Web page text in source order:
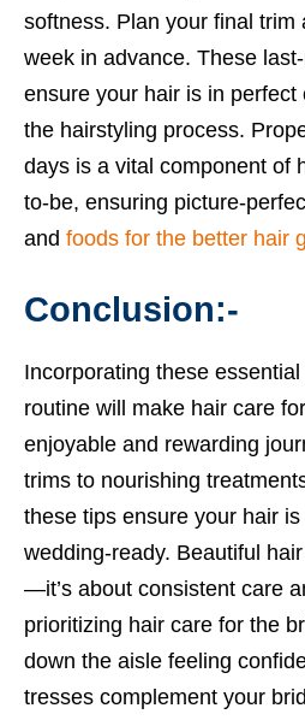
softness. Plan your final trim
week in advance. These
ensure your hair is in perfect
the hairstyling process.
days is a vital component of
to-be, ensuring picture-
and foods for the better hair
Conclusion:-
Incorporating these
routine will make hair care
enjoyable and rewarding
trims to nourishing
these tips ensure your hair
wedding-ready. Beautiful
—it’s about consistent care
prioritizing hair care for the
down the aisle feeling
tresses complement your